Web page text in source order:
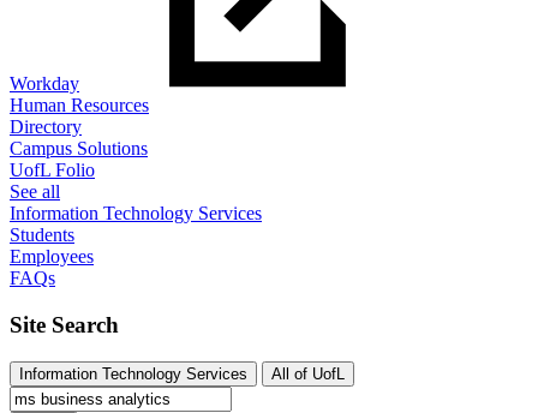
Workday
Human Resources
Directory
Campus Solutions
UofL Folio
See all
Information Technology Services
Students
Employees
FAQs
Site Search
Information Technology Services All of UofL